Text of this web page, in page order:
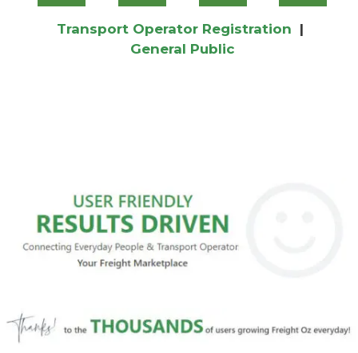
Transport Operator Registration |
General Public